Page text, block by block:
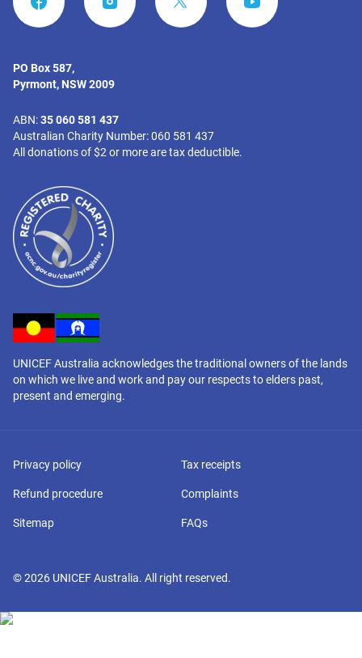
FACEBOOK INSTAGRAM YOUTUBE
PO Box 587,
Pyrmont, NSW 2009
ABN:35 060 581 437
Australian Charity Number: 060 581 437
All donations of $2 or more are tax deductible.
UNICEF Australia acknowledges the traditional owners of the lands
on which we live and work and pay our respects to elders past,
present and emerging.
Privacy policy Tax receipts
Refund procedure Complaints
Sitemap FAQs
©2026 UNICEF Australia. All right reserved.